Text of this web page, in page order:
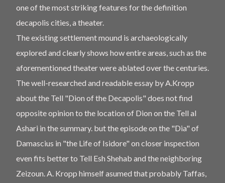
one of the most striking features for the definition
decapolis cities, a theater.
The existing settlement mound is archaeologically
explored and clearly shows how entire areas, such as the
aforementioned theater were ablated over the centuries.
The well-researched and readable essay by A.Kropp
about the Tell "Dion of the Decapolis" does not find
opposite opinion to the location of Dion on the Tell al
Ashari in the summary. but the episode on the "Dia" of
Damascius in "the Life of Isidore" on closer inspection
even fits better to Tell Esh Shehab and the neighboring
Zeizoun. A. Kropp himself asumed that probably Taffas,